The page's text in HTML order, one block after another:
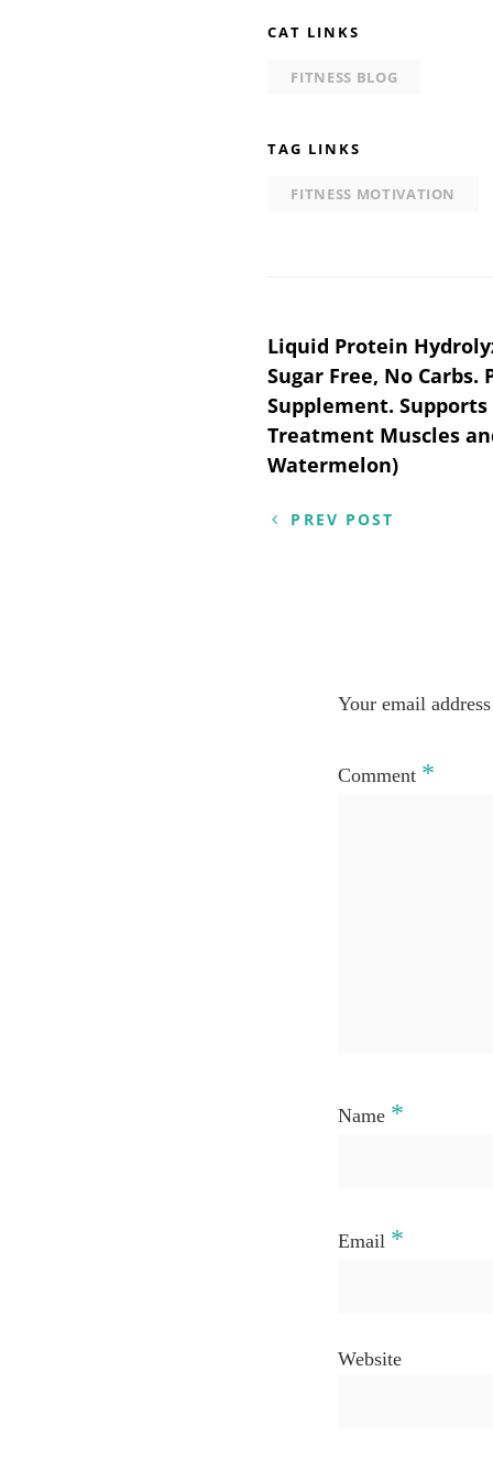
CAT LINKS
FITNESS BLOG
TAG LINKS
FITNESS MOTIVATION
Post
navigation
Liquid Protein
Sugar Free, No
Supplement. Supports
Treatment Muscles
Watermelon)
PREV POST
Your email
Comment *
Name *
Email *
Website